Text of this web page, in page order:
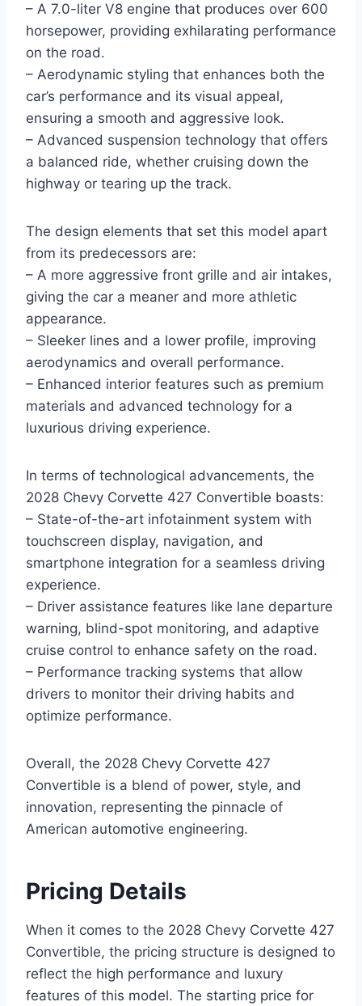
– A 7.0-liter V8 engine that produces over 600
horsepower, providing exhilarating performance
on the road.
– Aerodynamic styling that enhances both the
car’s performance and its visual appeal,
ensuring a smooth and aggressive look.
– Advanced suspension technology that offers
a balanced ride, whether cruising down the
highway or tearing up the track.
The design elements that set this model apart
from its predecessors are:
– A more aggressive front grille and air intakes,
giving the car a meaner and more athletic
appearance.
– Sleeker lines and a lower profile, improving
aerodynamics and overall performance.
– Enhanced interior features such as premium
materials and advanced technology for a
luxurious driving experience.
In terms of technological advancements, the
2028 Chevy Corvette 427 Convertible boasts:
– State-of-the-art infotainment system with
touchscreen display, navigation, and
smartphone integration for a seamless driving
experience.
– Driver assistance features like lane departure
warning, blind-spot monitoring, and adaptive
cruise control to enhance safety on the road.
– Performance tracking systems that allow
drivers to monitor their driving habits and
optimize performance.
Overall, the 2028 Chevy Corvette 427
Convertible is a blend of power, style, and
innovation, representing the pinnacle of
American automotive engineering.
Pricing Details
When it comes to the 2028 Chevy Corvette 427
Convertible, the pricing structure is designed to
reflect the high performance and luxury
features of this model. The starting price for